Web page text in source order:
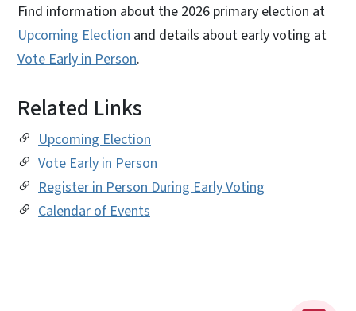
Find information about the 2026 primary election at
Upcoming Election and details about early voting at
Vote Early in Person.
Related Links
Upcoming Election
Vote Early in Person
Register in Person During Early Voting
Calendar of Events